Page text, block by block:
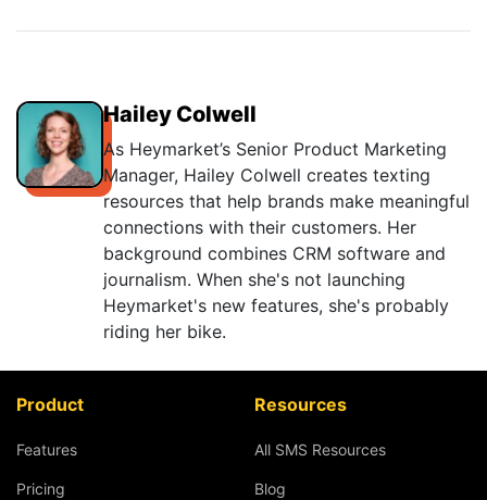
Hailey Colwell
As Heymarket’s Senior Product Marketing
Manager, Hailey Colwell creates texting
resources that help brands make meaningful
connections with their customers. Her
background combines CRM software and
journalism. When she's not launching
Heymarket's new features, she's probably
riding her bike.
Product
Features
Pricing
Resources
All SMS Resources
Blog